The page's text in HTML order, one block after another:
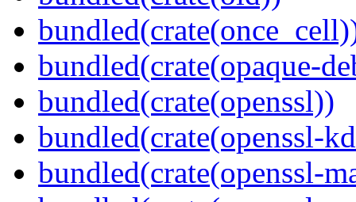
bundled(crate(opaque-
bundled(crate(openssl))
bundled(crate(openssl-
bundled(crate(openssl-